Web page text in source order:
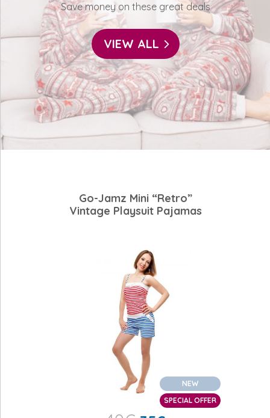
Save money on these great deals
VIEW ALL
Go-Jamz Mini “Retro”
Vintage Playsuit Pajamas
NEW
SPECIAL OFFER